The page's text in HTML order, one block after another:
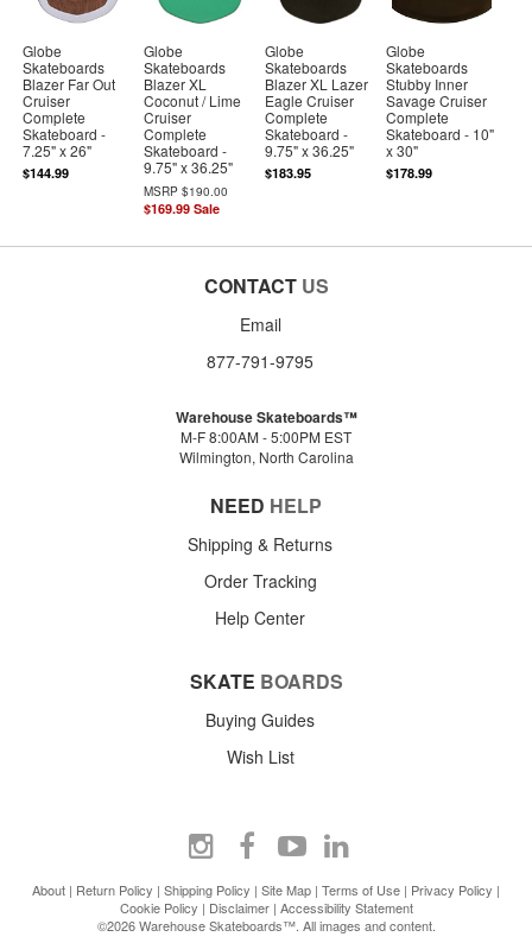
Globe
Skateboards
Blazer Far Out
Cruiser
Complete
Skateboard -
7.25" x 26"
$144.99
Globe
Skateboards
Blazer XL
Coconut / Lime
Cruiser
Complete
Skateboard -
9.75" x 36.25"
MSRP$190.00
$169.99 Sale
Globe
Skateboards
Blazer XL Lazer
Eagle Cruiser
Complete
Skateboard -
9.75" x 36.25"
$183.95
Globe
Skateboards
Stubby Inner
Savage Cruiser
Complete
Skateboard - 10"
x 30"
$178.99
CONTACT US
Email
877-791-9795
Warehouse Skateboards™
M-F 8:00AM - 5:00PM EST
Wilmington, North Carolina
NEED HELP
Shipping & Returns
Order Tracking
Help Center
SKATE BOARDS
Buying Guides
Wish List
About | Return Policy | Shipping Policy | Site Map | Terms of Use | Privacy Policy |
Cookie Policy | Disclaimer| Accessibility Statement
©2026 Warehouse Skateboards™. All images and content.